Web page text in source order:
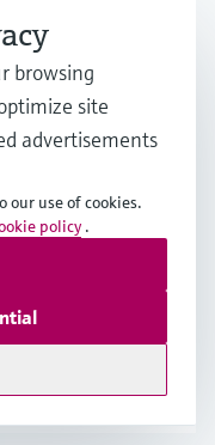
works in detail.
and Ethernet
browsing
site
advertisements
our use of cookies.
policy .